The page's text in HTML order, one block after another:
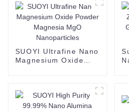
SUOYI Ultrafine Nano
Magnesium Oxide